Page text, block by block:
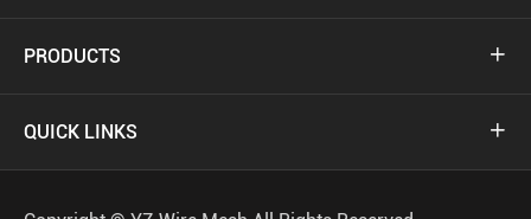
PRODUCTS 
QUICK LINKS 